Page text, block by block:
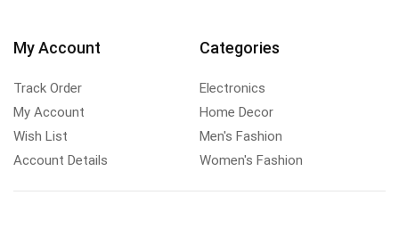
My Account
Track Order
My Account
Wish List
Account Details
Categories
Electronics
Home Decor
Men's Fashion
Women's Fashion